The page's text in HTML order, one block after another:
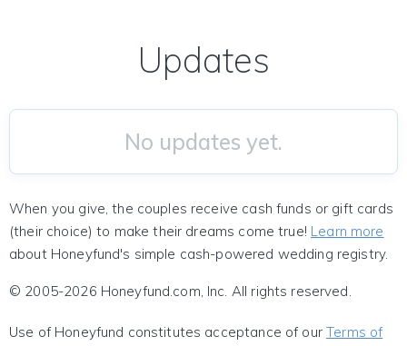
Updates
No updates yet.
When you give, the couples receive cash funds or gift cards
(their choice) to make their dreams come true! Learn more
about Honeyfund's simple cash-powered wedding registry.
© 2005-2026 Honeyfund.com, Inc. All rights reserved.
Use of Honeyfund constitutes acceptance of ourTerms of